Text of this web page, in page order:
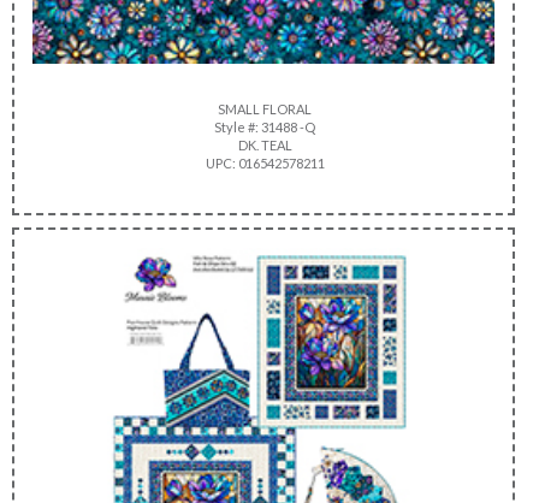
SMALL FLORAL
Style #: 31488 -Q
DK. TEAL
UPC: 016542578211